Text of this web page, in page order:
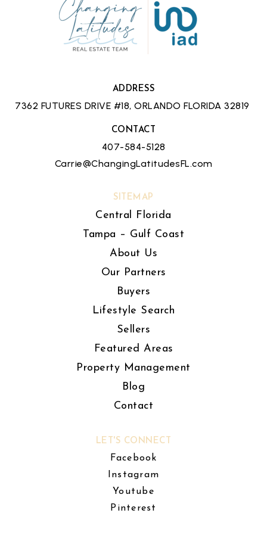
ADDRESS
7362 FUTURES DRIVE #18, ORLANDO FLORIDA 32819
CONTACT
407-584-5128
Carrie@ChangingLatitudesFL.com
SITEMAP
Central Florida
Tampa – Gulf Coast
About Us
Our Partners
Buyers
Lifestyle Search
Sellers
Featured Areas
Property Management
Blog
Contact
LET'S CONNECT
Facebook
Instagram
Youtube
Pinterest